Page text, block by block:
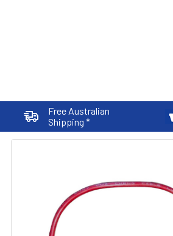
Free Australian
Shipping *